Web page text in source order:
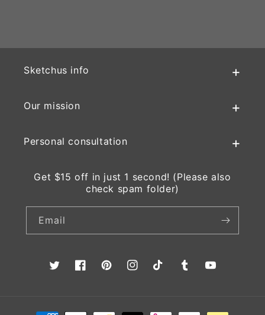
Sketchus info
Our mission
Personal consultation
Get $15 off in just 1 second! (Please also
check spam folder)
Email
TwitterFacebookPinterestInstagramTikTok TumblrYouTube